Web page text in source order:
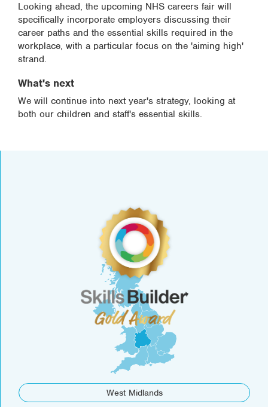
Looking ahead, the upcoming NHS careers fair will
specifically incorporate employers discussing their
career paths and the essential skills required in the
workplace, with a particular focus on the 'aiming high'
strand.
What's next
We will continue into next year's strategy, looking at
both our children and staff's essential skills.
West Midlands